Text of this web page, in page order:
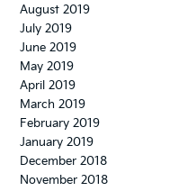
August 2019
July 2019
June 2019
May 2019
April 2019
March 2019
February 2019
January 2019
December 2018
November 2018